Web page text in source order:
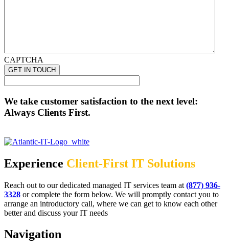
CAPTCHA
We take customer satisfaction to the next level:
Always Clients First.
Experience Client-First IT Solutions
Reach out to our dedicated managed IT services team at (877) 936-
3328 or complete the form below. We will promptly contact you to
arrange an introductory call, where we can get to know each other
better and discuss your IT needs
Navigation